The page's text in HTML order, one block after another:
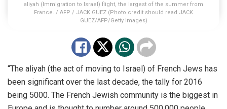
aliyah (Immigration to Israel) flight, the largest of the summer from
France. / AFP / JACK GUEZ (Photo credit should read JACK
GUEZ/AFP/Getty Images)
“The aliyah (the act of moving to Israel) of French Jews has
been significant over the last decade, the tally for 2016
being 5000. The French Jewish community is the biggest in